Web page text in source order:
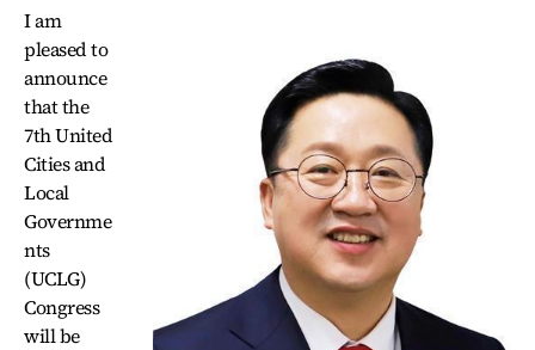
I am
pleased to
announce
that the
7th United
Cities and
Local
Governme
nts
(UCLG)
Congress
will be